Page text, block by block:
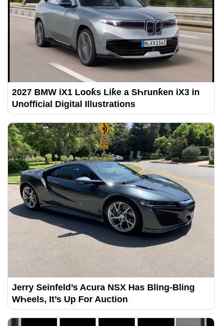
2027 BMW iX1 Looƙs Liƙe a SҺrunƙen iX3 in
Unofficial Digital Illustrations
Jerry Seinfeld’s Acura NSX Has Bling-Bling
WҺeels, It’s Up For Auction